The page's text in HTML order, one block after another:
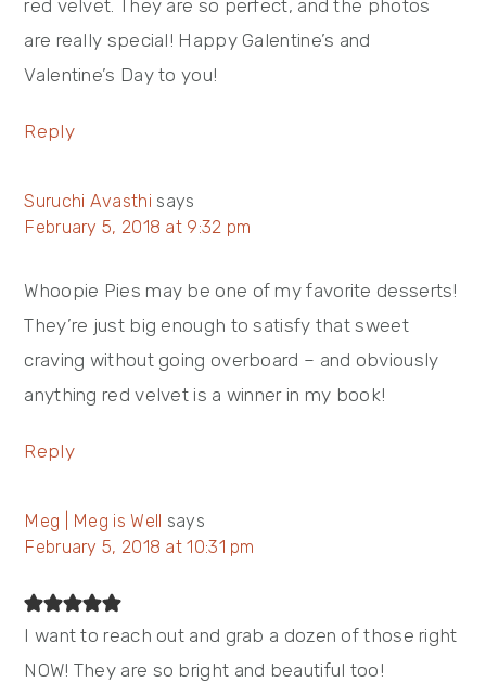
red velvet. They are so perfect, and the photos
are really special! Happy Galentine’s and
Valentine’s Day to you!
Reply
Suruchi Avasthi says
February 5, 2018 at 9:32 pm
Whoopie Pies may be one of my favorite desserts!
They’re just big enough to satisfy that sweet
craving without going overboard – and obviously
anything red velvet is a winner in my book!
Reply
Meg | Meg is Well says
February 5, 2018 at 10:31 pm
I want to reach out and grab a dozen of those right
NOW! They are so bright and beautiful too!